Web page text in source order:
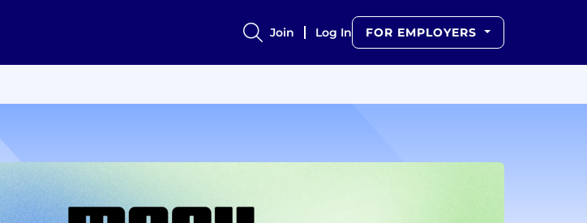
Join Log In FOR EMPLOYERS